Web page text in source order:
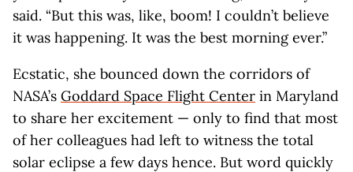
said. “But this was, like, boom! I couldn’t believe
it was happening. It was the best morning ever.”
Ecstatic, she bounced down the corridors of
NASA’s Goddard Space Flight Center in Maryland
to share her excitement — only to find that most
of her colleagues had left to witness the total
solar eclipse a few days hence. But word quickly